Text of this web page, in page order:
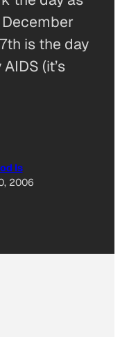
December
is the day
(it’s
Is
2006